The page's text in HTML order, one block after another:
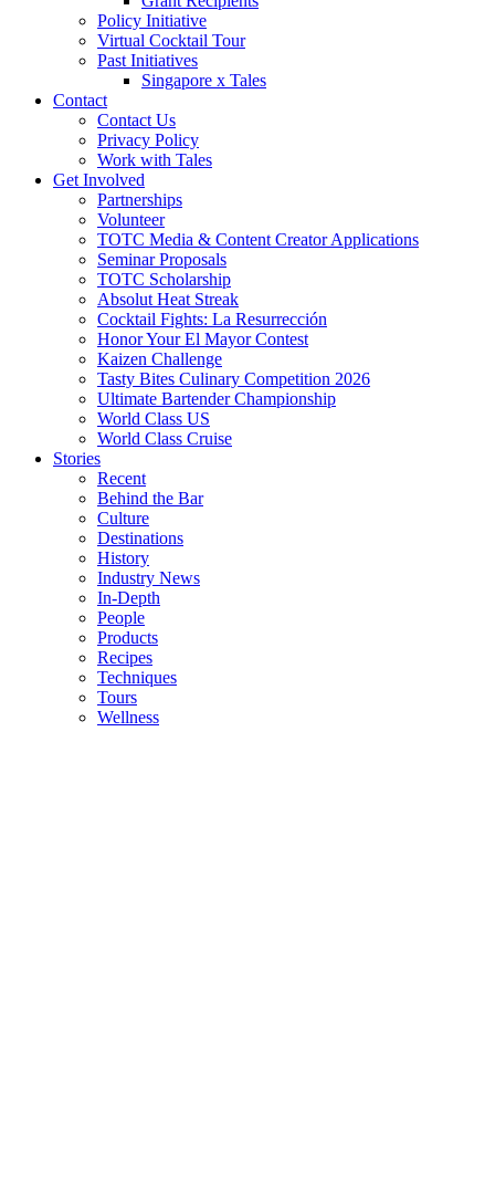
Policy Initiative
Virtual Cocktail Tour
Past Initiatives
Singapore x Tales
Contact
Contact Us
Privacy Policy
Work with Tales
Get Involved
Partnerships
Volunteer
TOTC Media & Content Creator Applications
Seminar Proposals
TOTC Scholarship
Absolut Heat Streak
Cocktail Fights: La Resurrección
Honor Your El Mayor Contest
Kaizen Challenge
Tasty Bites Culinary Competition 2026
Ultimate Bartender Championship
World Class US
World Class Cruise
Stories
Recent
Behind the Bar
Culture
Destinations
History
Industry News
In-Depth
People
Products
Recipes
Techniques
Tours
Wellness